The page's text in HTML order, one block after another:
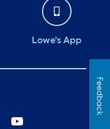
Lowe's App
Feedback